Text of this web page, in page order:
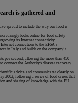
is gathered and
spread to include the way our food is
looks online for food safety
its Internet connectivity.
connections to the EFSA’s
in Italy and builds on the company’s
per second, allowing the more than 450
connect the Authority's disaster recovery
advice and communicates clearly on
2002, following a series of food crises that
and sharing of knowledge with the EU